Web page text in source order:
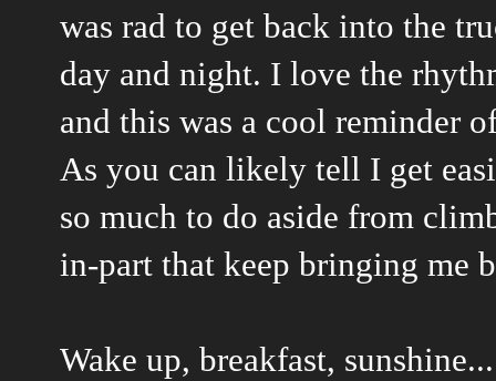
was rad to get back into the
day and night. I love the
and this was a cool reminder
As you can likely tell I get
so much to do aside from
in-part that keep bringing me
Wake up, breakfast,